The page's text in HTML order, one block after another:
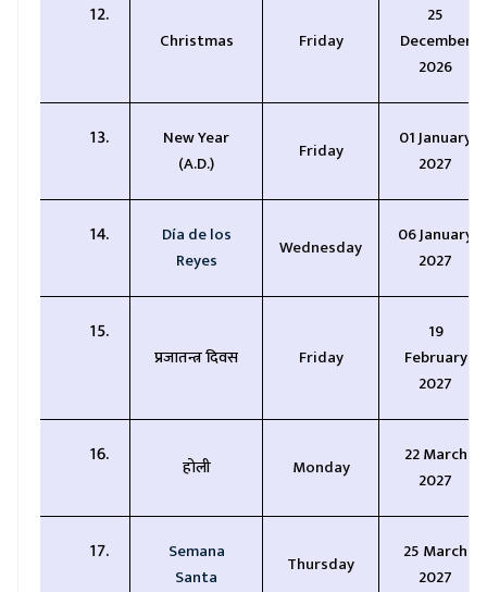
Christmas Friday
25
December
2026
New Year
(A.D.)
Friday
01 January
2027
Día de los
Reyes
Wednesday
06 January
2027
प्रजातन्त्र दिवस Friday
19
February
2027
होली Monday
22 March
2027
Semana
Santa
Thursday
25 March
2027